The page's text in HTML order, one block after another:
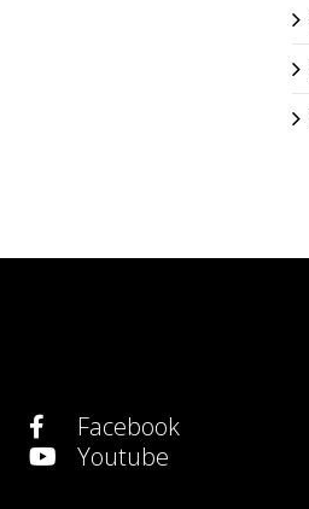
Facebook
Youtube